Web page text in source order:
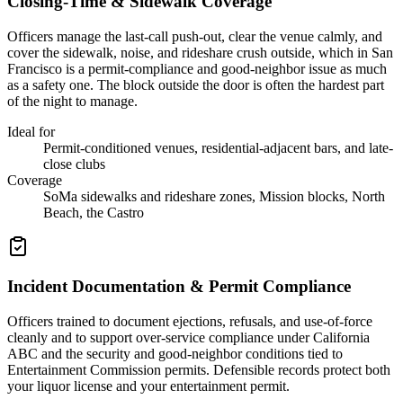
Officers manage the last-call push-out, clear the venue calmly, and
cover the sidewalk, noise, and rideshare crush outside, which in San
Francisco is a permit-compliance and good-neighbor issue as much
as a safety one. The block outside the door is often the hardest part
of the night to manage.
Ideal for
Permit-conditioned venues, residential-adjacent bars, and late-
close clubs
Coverage
SoMa sidewalks and rideshare zones, Mission blocks, North
Beach, the Castro
Incident Documentation & Permit Compliance
Officers trained to document ejections, refusals, and use-of-force
cleanly and to support over-service compliance under California
ABC and the security and good-neighbor conditions tied to
Entertainment Commission permits. Defensible records protect both
your liquor license and your entertainment permit.